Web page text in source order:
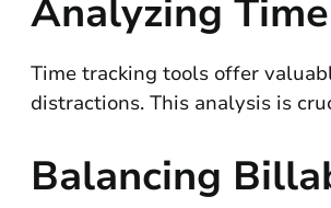
Analyzing
Time tracking tools offer
distractions. This analysis is
Balancing